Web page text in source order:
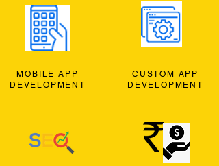
MOBILE APP
DEVELOPMENT
CUSTOM APP
DEVELOPMENT